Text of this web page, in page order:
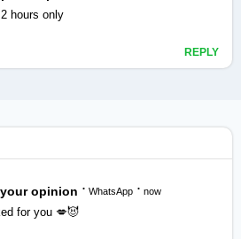
ee ila dhashay.
ila dhashay.